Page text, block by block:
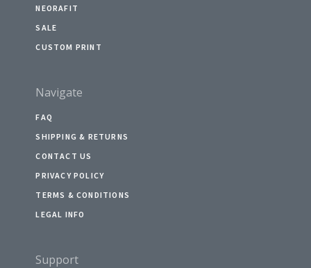
NEORAFIT
SALE
CUSTOM PRINT
Navigate
FAQ
SHIPPING & RETURNS
CONTACT US
PRIVACY POLICY
TERMS & CONDITIONS
LEGAL INFO
Support